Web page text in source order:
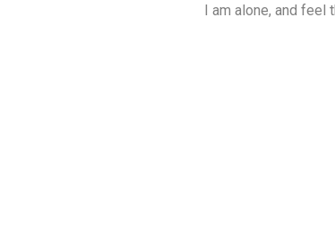
I am alone, and feel